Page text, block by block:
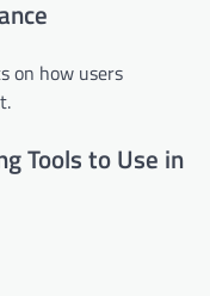
on how users
Tools to Use in